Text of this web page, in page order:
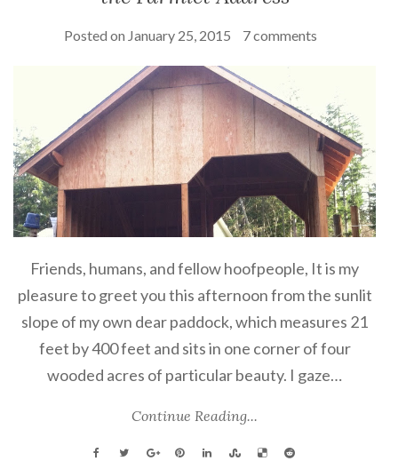
Posted on January 25, 2015 7 comments
Friends, humans, and fellow hoofpeople, It is my
pleasure to greet you this afternoon from the sunlit
slope of my own dear paddock, which measures 21
feet by 400 feet and sits in one corner of four
wooded acres of particular beauty. I gaze…
Continue Reading...